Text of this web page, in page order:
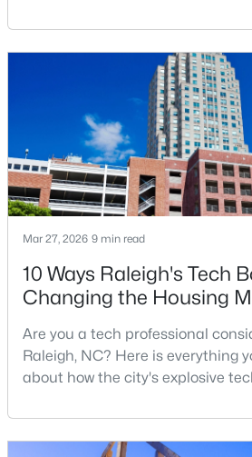
« 1 2 3 4 ...
good parts, the annoying parts,
relocation articles skip.Raleigh
North Carolina and one of the
Research Triangle. The Raleigh-
Mar 27, 2026 9 min read
10 Ways Raleigh's Tech
Changing the Housing
Are you a tech professional
Raleigh, NC? Here is everything
about how the city's explosive
your home search. A tech hub is
that is home to a high density of